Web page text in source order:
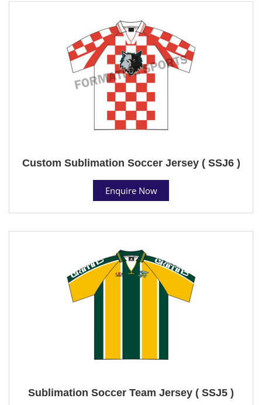
Custom Sublimation Soccer Jersey ( SSJ6 )
Enquire Now
Sublimation Soccer Team Jersey ( SSJ5 )